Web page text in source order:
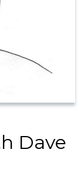
Dave